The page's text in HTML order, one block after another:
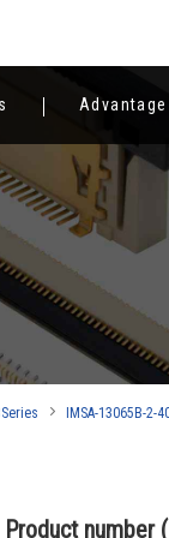
Advantage
IMSA-13065B-2-
Product number